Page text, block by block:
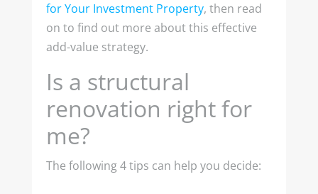
for Your Investment Property, then read
on to find out more about this effective
add-value strategy.
Is a structural
renovation right for
me?
The following 4 tips can help you decide: